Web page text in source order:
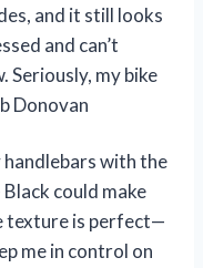
and it still looks
and can’t
Seriously, my bike
Donovan
with the
could make
texture is perfect—
me in control on